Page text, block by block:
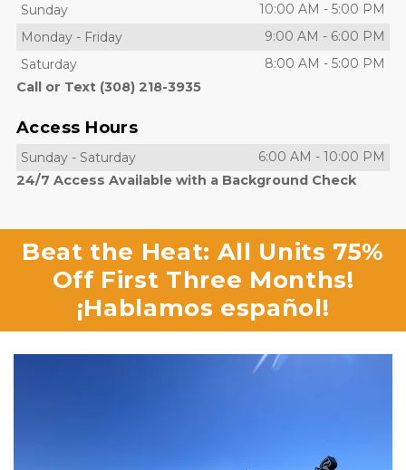
Sunday 10:00 AM - 5:00 PM
Monday - Friday 9:00 AM - 6:00 PM
Saturday
8:00 AM - 5:00 PM
Call or Text (308) 218-3935
Access Hours
Sunday - Saturday 6:00 AM - 10:00 PM
24/7 Access Available with a Background Check
Off First Three Months!
¡Hablamos español!